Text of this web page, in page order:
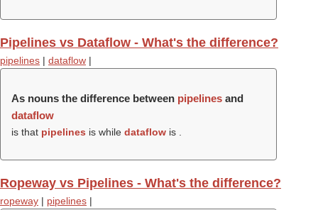
Pipelines vs Dataflow - What's the difference?
pipelines | dataflow |
As nouns the difference between pipelines and
dataflow
is that pipelines is while dataflow is .
Ropeway vs Pipelines - What's the difference?
ropeway | pipelines |